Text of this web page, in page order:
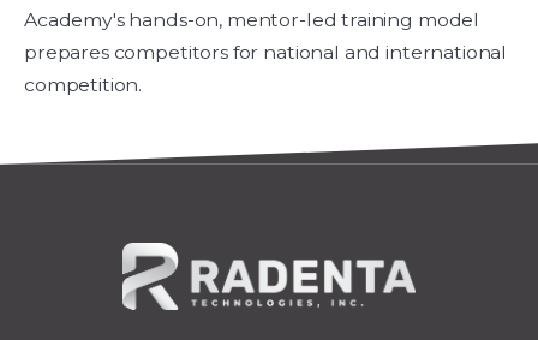
Academy's hands-on, mentor-led training model
prepares competitors for national and international
competition.